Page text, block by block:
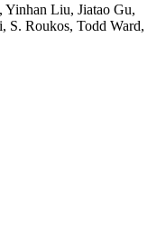
Liu, Jiatao Gu,
S. Roukos, Todd Ward,